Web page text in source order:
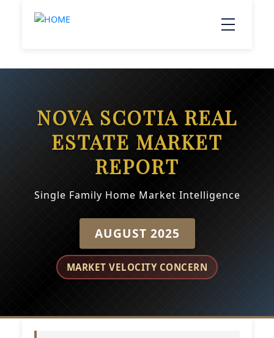
NOVA SCOTIA REAL
ESTATE MARKET
REPORT
Single Family Home Market Intelligence
AUGUST 2025
MARKET VELOCITY CONCERN